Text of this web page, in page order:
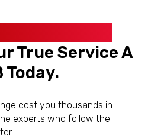
True Service A
Today.
cost you thousands in
experts who follow the